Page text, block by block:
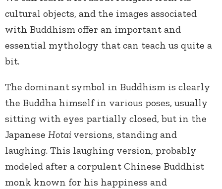
cultural objects, and the images associated
with Buddhism offer an important and
essential mythology that can teach us quite a
bit.
The dominant symbol in Buddhism is clearly
the Buddha himself in various poses, usually
sitting with eyes partially closed, but in the
Japanese Hotai versions, standing and
laughing. This laughing version, probably
modeled after a corpulent Chinese Buddhist
monk known for his happiness and